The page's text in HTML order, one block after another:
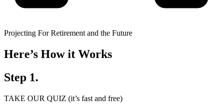
Projecting For Retirement and the Future
Here’s How it Works
Step 1.
TAKE OUR QUIZ (it’s fast and free)